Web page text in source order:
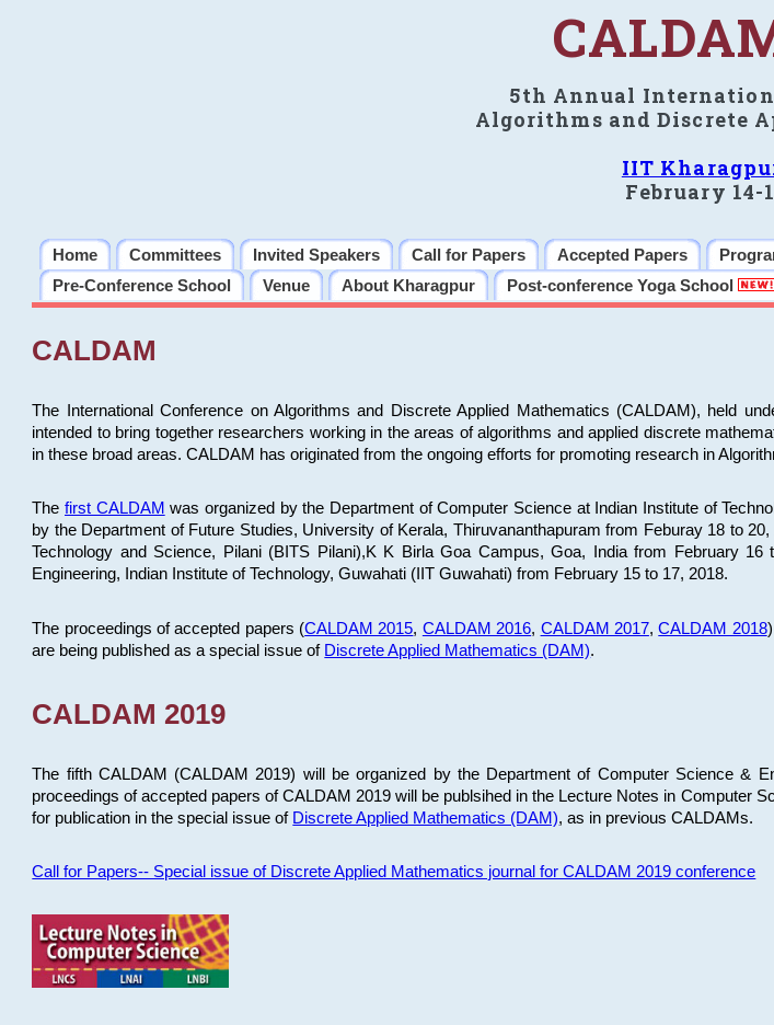
5th Annual
Algorithms and Discrete
IIT
February 14-
Home Committees Invited Speakers Call for Papers Accepted Papers
Pre-Conference School
Venue About Kharagpur Post-conference Yoga School
CALDAM
The International Conference on Algorithms and Discrete Applied Mathematics (CALDAM), held
intended to bring together researchers working in the areas of algorithms and applied discrete
in these broad areas. CALDAM has originated from the ongoing efforts for promoting research in
The first CALDAM was organized by the Department of Computer Science at Indian Institute of
by the Department of Future Studies, University of Kerala, Thiruvananthapuram from Feburay 18 to
Technology and Science, Pilani (BITS Pilani),K K Birla Goa Campus, Goa, India from February
Engineering, Indian Institute of Technology, Guwahati (IIT Guwahati) from February 15 to 17, 2018.
The proceedings of accepted papers (CALDAM 2015, CALDAM 2016, CALDAM 2017,CALDAM 2018
are being published as a special issue of Discrete Applied Mathematics (DAM).
CALDAM 2019
The fifth CALDAM (CALDAM 2019) will be organized by the Department of Computer Science &
proceedings of accepted papers of CALDAM 2019 will be publsihed in the Lecture Notes in Computer
for publication in the special issue of Discrete Applied Mathematics (DAM), as in previous CALDAMs.
Call for Papers-- Special issue of Discrete Applied Mathematics journal for CALDAM 2019 conference